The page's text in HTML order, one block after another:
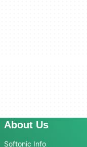
About Us
Softonic Info